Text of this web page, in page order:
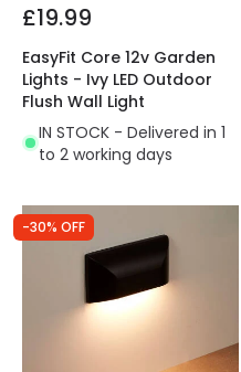
£19.99
EasyFit Core 12v Garden
Lights - Ivy LED Outdoor
Flush Wall Light
IN STOCK - Delivered in 1
to 2 working days
-30% OFF